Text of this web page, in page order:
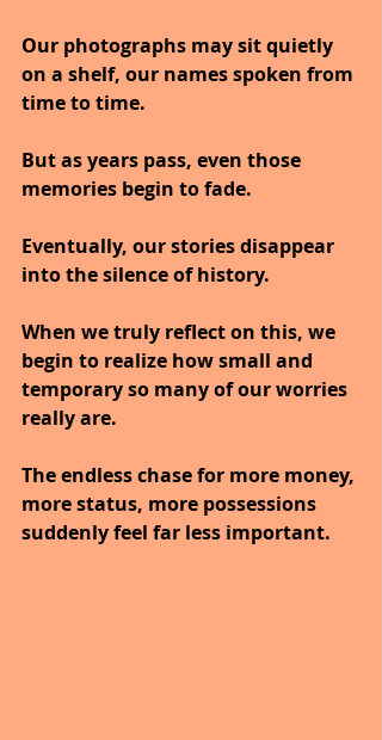
Our photographs may sit quietly
on a shelf, our names spoken from
time to time.
But as years pass, even those
memories begin to fade.
Eventually, our stories disappear
into the silence of history.
When we truly reflect on this, we
begin to realize how small and
temporary so many of our worries
really are.
The endless chase for more money,
more status, more possessions
suddenly feel far less important.